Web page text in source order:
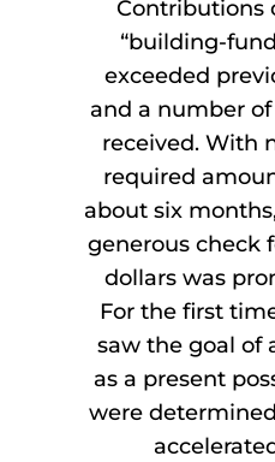
Contributions
“building-
exceeded
and a number
received. With
required
about six
generous check
dollars was
For the first
saw the goal of
as a present
were